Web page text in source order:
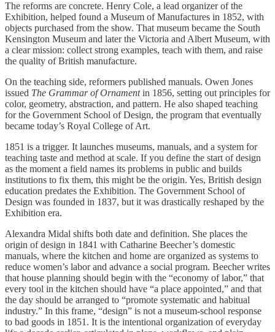
The reforms are concrete. Henry Cole, a lead organizer of the
Exhibition, helped found a Museum of Manufactures in 1852, with
objects purchased from the show. That museum became the South
Kensington Museum and later the Victoria and Albert Museum, with
a clear mission: collect strong examples, teach with them, and raise
the quality of British manufacture.
On the teaching side, reformers published manuals. Owen Jones
issued The Grammar of Ornamentin 1856, setting out principles for
color, geometry, abstraction, and pattern. He also shaped teaching
for the Government School of Design, the program that eventually
became today’s Royal College of Art.
1851 is a trigger. It launches museums, manuals, and a system for
teaching taste and method at scale. If you define the start of design
as the moment a field names its problems in public and builds
institutions to fix them, this might be the origin. Yes, British design
education predates the Exhibition. The Government School of
Design was founded in 1837, but it was drastically reshaped by the
Exhibition era.
Alexandra Midal shifts both date and definition. She places the
origin of design in 1841 with Catharine Beecher’s domestic
manuals, where the kitchen and home are organized as systems to
reduce women’s labor and advance a social program. Beecher writes
that house planning should begin with the “economy of labor,” that
every tool in the kitchen should have “a place appointed,” and that
the day should be arranged to “promote systematic and habitual
industry.” In this frame, “design” is not a museum-school response
to bad goods in 1851. It is the intentional organization of everyday